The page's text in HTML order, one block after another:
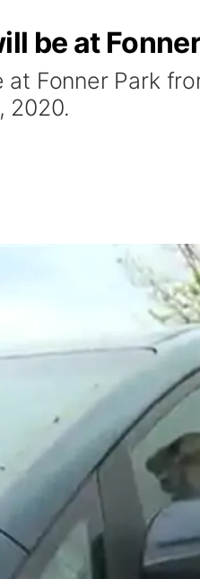
be at
Fonner Park
2020.